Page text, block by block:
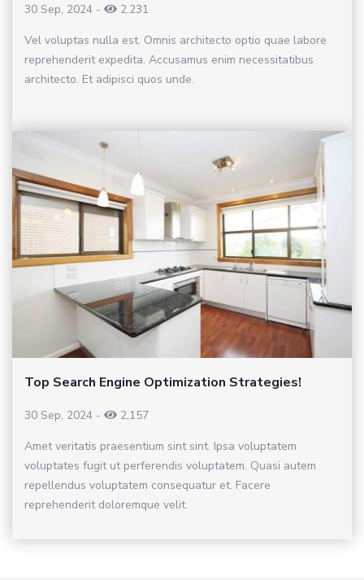
30 Sep, 2024 -
2,231
Vel voluptas nulla est. Omnis architecto optio quae labore
reprehenderit expedita. Accusamus enim necessitatibus
architecto. Et adipisci quos unde.
Top Search Engine Optimization Strategies!
30 Sep, 2024 -
2,157
Amet veritatis praesentium sint sint. Ipsa voluptatem
voluptates fugit ut perferendis voluptatem. Quasi autem
repellendus voluptatem consequatur et. Facere
reprehenderit doloremque velit.